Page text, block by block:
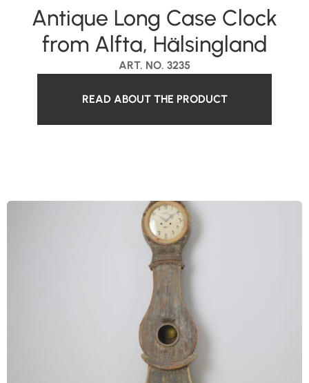
ART. NO. 3235
Antique Long Case Clock
from Alfta, Hälsingland
READ ABOUT THE PRODUCT